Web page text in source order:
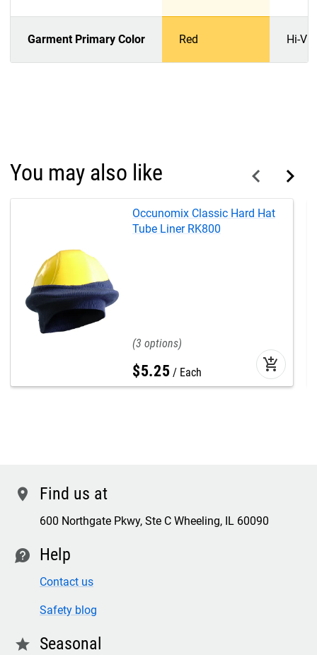
Garment Primary Color Red Hi-
You may also like
Occunomix Classic Hard Hat
Tube Liner RK800
3
$5.25 Each add_shopping_cart
location Find us at
600 Northgate Pkwy, Ste C Wheeling, IL 60090
contact Help
Contact us
Safety blog
star Seasonal